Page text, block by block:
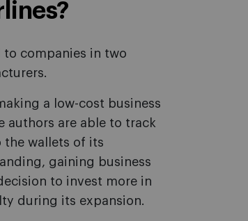
to companies in two
a low-cost business
authors are able to track
the wallets of its
gaining business
to invest more in
during its expansion.